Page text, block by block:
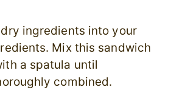
ingredients into your
Mix this sandwich
a spatula until
combined.